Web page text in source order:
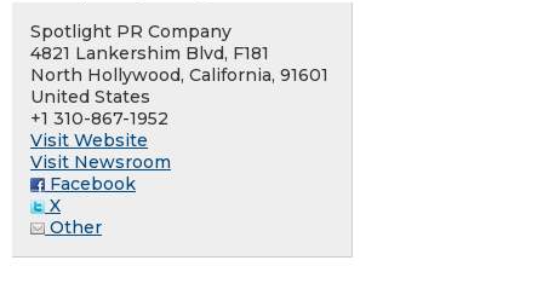
Spotlight PR Company
4821 Lankershim Blvd, F181
North Hollywood, California, 91601
United States
+1 310-867-1952
Visit Website
Visit Newsroom
Facebook
X
Other